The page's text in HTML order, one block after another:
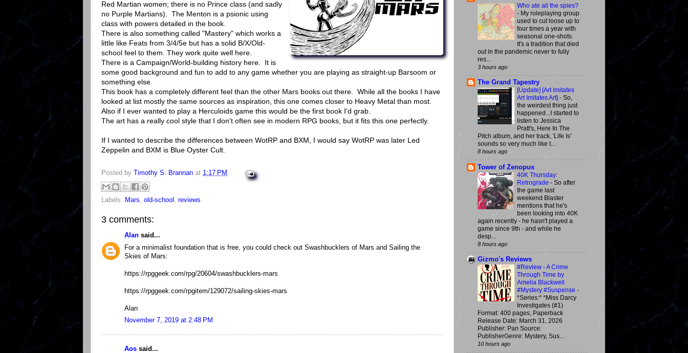
Red Martian women; there is no Prince class (and sadly
no Purple Martians). The Menton is a psionic using
class with powers detailed in the book.
There is also something called "Mastery" which works a
little like Feats from 3/4/5e but has a solid B/X/Old-
school feel to them. They work quite well here.
There is a Campaign/World-building history here. It is
some good background and fun to add to any game whether you are playing as straight-up Barsoom or
something else.
This book has a completely different feel than the other Mars books out there. While all the books I have
looked at list mostly the same sources as inspiration, this one comes closer to Heavy Metal than most.
Also if I ever wanted to play a Herculoids game this would be the first book I'd grab.
The art has a really cool style that I don't often see in modern RPG books, but it fits this one perfectly.
If I wanted to describe the differences between WotRP and BXM, I would say WotRP was later Led
Zeppelin and BXM is Blue Oyster Cult.
Posted by Timothy S. Brannan at 1:17 PM
Labels: Mars old-school reviews
3 comments:
Alan said...
For a minimalist foundation that is free, you could check out Swashbucklers of Mars and Sailing the
Skies of Mars:
https://rpggeek.com/rpg/20604/swashbucklers-mars
https://rpggeek.com/rpgitem/129072/sailing-skies-mars
Alan
November 7, 2019 at 2:48 PM
Aos said...
Who ate all the spies?
- My roleplaying group
used to cut loose up to
four times a year with
seasonal one-shots.
It's a tradition that died
out in the pandemic never to fully
res...
3 hours ago
The Grand Tapestry
[Update] [Art Imitates
Art Imitates Art] - So,
the weirdest thing just
happened...I started to
listen to Jessica
Pratt's, Here In The
Pitch album, and her track, 'Life Is'
sounds so very much like t...
8 hours ago
Tower of Zenopus
40K Thursday:
Retrograde - So after
the game last
weekend Blaster
mentions that he's
been looking into 40K
again recently - he hasn't played a
game since 9th - and while he
desp...
8 hours ago
Gizmo's Reviews
#Review - A Crime
Through Time by
Amelia Blackwell
#Mystery #Suspense -
*Series:* *Miss Darcy
Investigates (#1)
Format: 400 pages, Paperback
Release Date: March 31, 2026
Publisher: Pan Source:
PublisherGenre: Mystery, Sus...
10 hours ago